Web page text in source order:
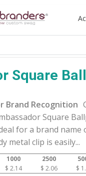
Square
Brand Recognition
Square
for a brand name
metal clip is easily...
1000 2500
$ 2.14 $ 2.06 $